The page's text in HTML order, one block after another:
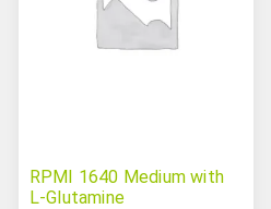
RPMI 1640 Medium with
L-Glutamine